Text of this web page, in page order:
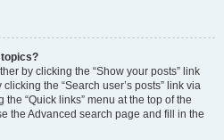
topics?
by clicking the “Show your posts” link
the “Search user’s posts” link via
“Quick links” menu at the top of the
the Advanced search page and fill in the